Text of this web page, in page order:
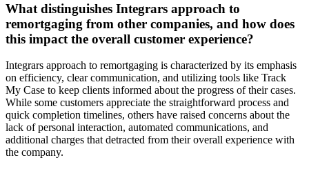
What distinguishes Integrars approach to
remortgaging from other companies, and how does
this impact the overall customer experience?
Integrars approach to remortgaging is characterized by its emphasis
on efficiency, clear communication, and utilizing tools like Track
My Case to keep clients informed about the progress of their cases.
While some customers appreciate the straightforward process and
quick completion timelines, others have raised concerns about the
lack of personal interaction, automated communications, and
additional charges that detracted from their overall experience with
the company.